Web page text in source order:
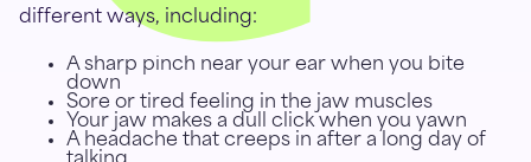
different ways, including:
A sharp pinch near your ear when you bite
down
Sore or tired feeling in the jaw muscles
Your jaw makes a dull click when you yawn
A headache that creeps in after a long day of